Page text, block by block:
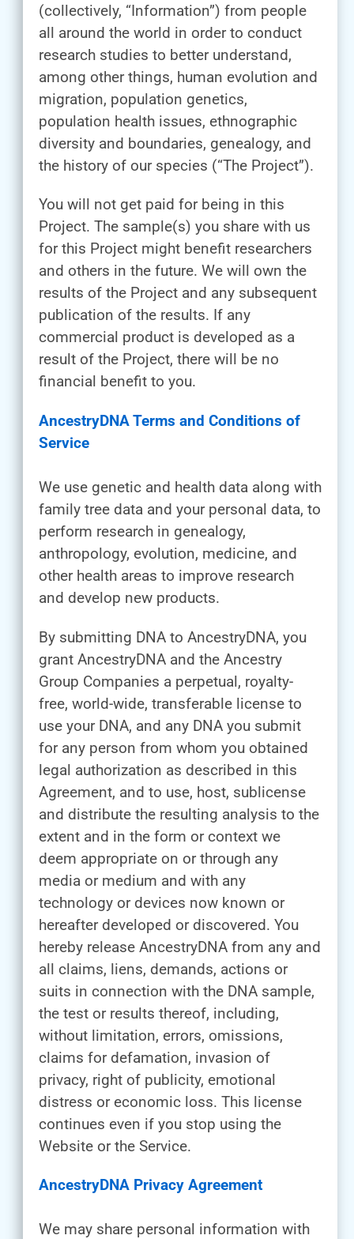
(collectively, “Information”) from people
all around the world in order to conduct
research studies to better understand,
among other things, human evolution and
migration, population genetics,
population health issues, ethnographic
diversity and boundaries, genealogy, and
the history of our species (“The Project”).
You will not get paid for being in this
Project. The sample(s) you share with us
for this Project might benefit researchers
and others in the future. We will own the
results of the Project and any subsequent
publication of the results. If any
commercial product is developed as a
result of the Project, there will be no
financial benefit to you.
AncestryDNA Terms and Conditions of
Service
We use genetic and health data along with
family tree data and your personal data, to
perform research in genealogy,
anthropology, evolution, medicine, and
other health areas to improve research
and develop new products.
By submitting DNA to AncestryDNA, you
grant AncestryDNA and the Ancestry
Group Companies a perpetual, royalty-
free, world-wide, transferable license to
use your DNA, and any DNA you submit
for any person from whom you obtained
legal authorization as described in this
Agreement, and to use, host, sublicense
and distribute the resulting analysis to the
extent and in the form or context we
deem appropriate on or through any
media or medium and with any
technology or devices now known or
hereafter developed or discovered. You
hereby release AncestryDNA from any and
all claims, liens, demands, actions or
suits in connection with the DNA sample,
the test or results thereof, including,
without limitation, errors, omissions,
claims for defamation, invasion of
privacy, right of publicity, emotional
distress or economic loss. This license
continues even if you stop using the
Website or the Service.
AncestryDNA Privacy Agreement
We may share personal information with